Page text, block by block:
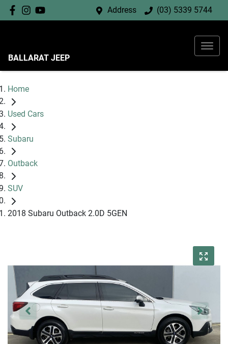
Address (03) 5339 5744
BALLARAT JEEP
Home
Used Cars
Subaru
Outback
SUV
2018 Subaru Outback 2.0D 5GEN